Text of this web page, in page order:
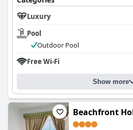
Luxury
Pool
Outdoor Pool
Free Wi-Fi
Show more
Beachfront